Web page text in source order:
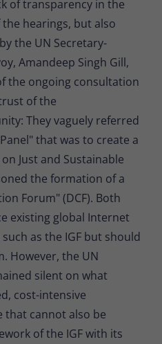
of transparency in the
hearings, but also
the UN Secretary-
Amandeep Singh Gill,
the ongoing consultation
of the
They vaguely referred
that was to create a
Just and Sustainable
the formation of a
Forum" (DCF). Both
existing global Internet
as the IGF but should
However, the UN
silent on what
cost-intensive
that cannot also be
of the IGF with its